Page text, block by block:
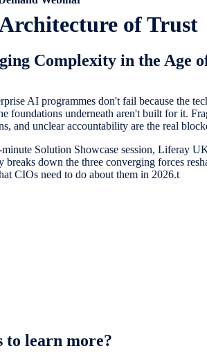
of Trust
Complexity in the Age
AI programmes don't fail because the
foundations underneath aren't built for it.
and unclear accountability are the real
Solution Showcase session, Liferay
breaks down the three converging forces
CIOs need to do about them in 2026.t
to learn more?